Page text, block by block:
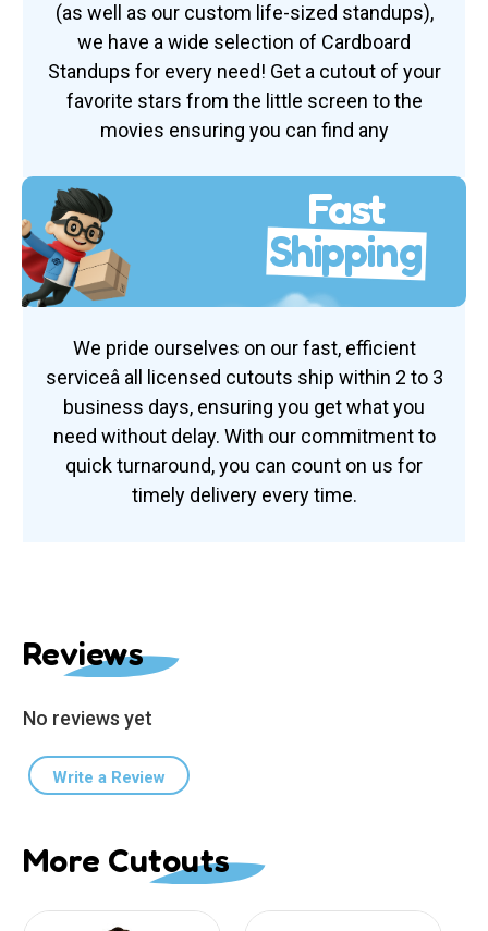
(as well as our custom life-sized standups),
we have a wide selection of Cardboard
Standups for every need! Get a cutout of your
favorite stars from the little screen to the
movies ensuring you can find any
Fast
Shipping
We pride ourselves on our fast, efficient
serviceâ all licensed cutouts ship within 2 to 3
business days, ensuring you get what you
need without delay. With our commitment to
quick turnaround, you can count on us for
timely delivery every time.
Reviews
No reviews yet
Write a Review
More Cutouts